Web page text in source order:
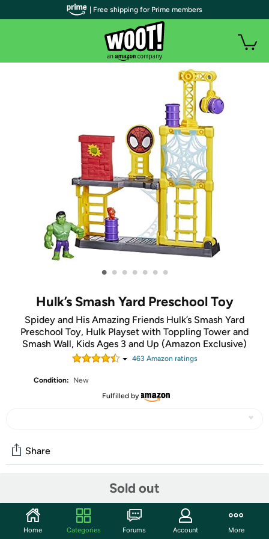
• • • • • • •
Hulk’s Smash Yard Preschool Toy
Spidey and His Amazing Friends Hulk’s Smash Yard
Preschool Toy, Hulk Playset with Toppling Tower and
Smash Wall, Kids Ages 3 and Up (Amazon Exclusive)
463 Amazon ratings
Condition:
New
Fulfilled by
Sold out
Share
Start the discussion
Features
| Free shipping for Prime members
Home Categories Forums Account More